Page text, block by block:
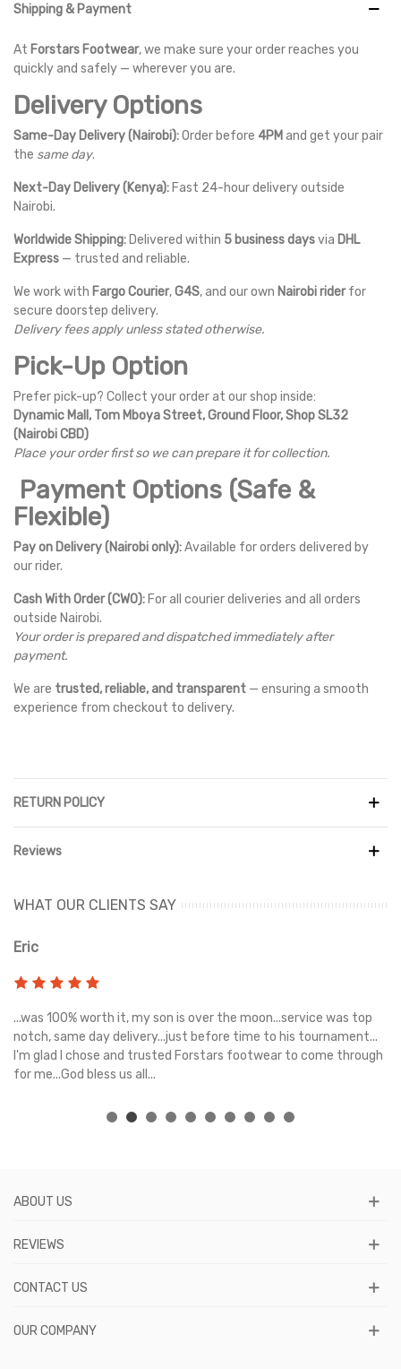
Shipping & Payment
At Forstars Footwear, we make sure your order reaches you
quickly and safely — wherever you are.
Delivery Options
Same-Day Delivery (Nairobi):Order before 4PM and get your pair
the same day.
Next-Day Delivery (Kenya): Fast 24-hour delivery outside
Nairobi.
Worldwide Shipping: Delivered within 5 business daysvia DHL
Express — trusted and reliable.
We work with Fargo Courier,G4S, and our own Nairobi riderfor
secure doorstep delivery.
Delivery fees apply unless stated otherwise.
Pick-Up Option
Prefer pick-up? Collect your order at our shop inside:
Dynamic Mall, Tom Mboya Street, Ground Floor, Shop SL32
(Nairobi CBD)
Place your order first so we can prepare it for collection.
Payment Options (Safe &
Flexible)
Pay on Delivery (Nairobi only):Available for orders delivered by
our rider.
Cash With Order (CWO): For all courier deliveries and all orders
outside Nairobi.
Your order is prepared and dispatched immediately after
payment.
We are trusted, reliable, and transparent — ensuring a smooth
experience from checkout to delivery.
RETURN POLICY
Reviews
WHAT OUR CLIENTS SAY
Eric
...was 100% worth it, my son is over the moon...service was top
notch, same day delivery...just before time to his tournament...
I'm glad I chose and trusted Forstars footwear to come through
for me...God bless us all...
ABOUT US
REVIEWS
CONTACT US
OUR COMPANY